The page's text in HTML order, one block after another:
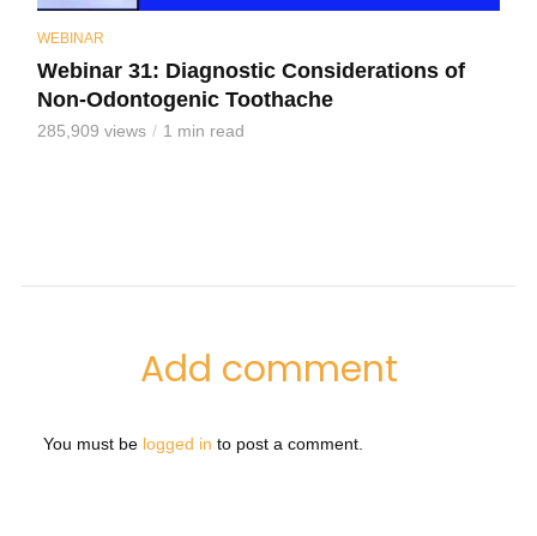
WEBINAR
Webinar 31: Diagnostic Considerations of
Non-Odontogenic Toothache
285,909 views 1 min read
Add comment
You must be logged in to post a comment.